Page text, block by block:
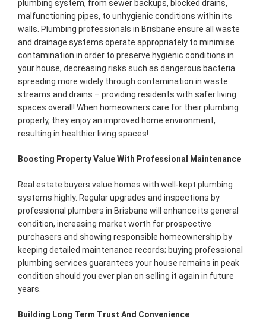
plumbing system, from sewer backups, blocked drains,
malfunctioning pipes, to unhygienic conditions within its
walls. Plumbing professionals in Brisbane ensure all waste
and drainage systems operate appropriately to minimise
contamination in order to preserve hygienic conditions in
your house, decreasing risks such as dangerous bacteria
spreading more widely through contamination in waste
streams and drains – providing residents with safer living
spaces overall! When homeowners care for their plumbing
properly, they enjoy an improved home environment,
resulting in healthier living spaces!
Boosting Property Value With Professional Maintenance
Real estate buyers value homes with well-kept plumbing
systems highly. Regular upgrades and inspections by
professional plumbers in Brisbane will enhance its general
condition, increasing market worth for prospective
purchasers and showing responsible homeownership by
keeping detailed maintenance records; buying professional
plumbing services guarantees your house remains in peak
condition should you ever plan on selling it again in future
years.
Building Long Term Trust And Convenience